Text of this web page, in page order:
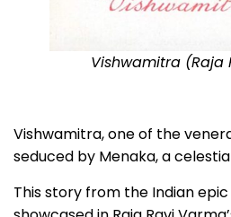
Vishwamitra
Vishwamitra, one of the
seduced by Menaka, a
This story from the Indian